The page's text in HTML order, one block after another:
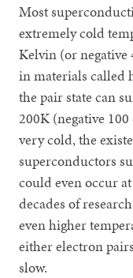
Most
extremely cold
Kelvin (or negative
in materials called
the pair state can
200K (negative
very cold, the
superconductors
could even occur
decades of
even higher
either electron
slow.